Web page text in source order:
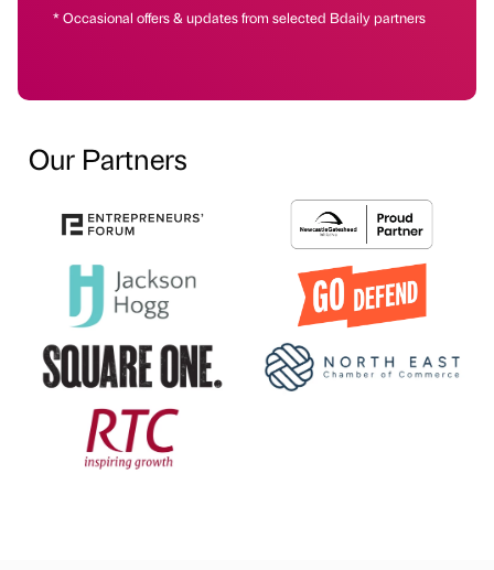
* Occasional offers & updates from selected Bdaily partners
Our Partners